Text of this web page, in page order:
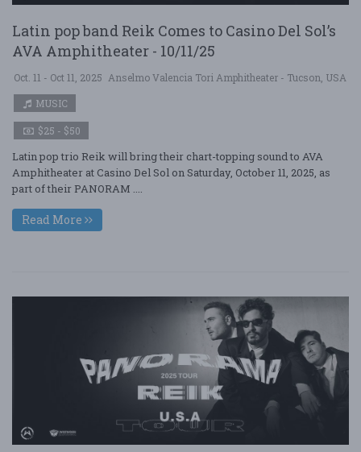
Latin pop band Reik Comes to Casino Del Sol’s
AVA Amphitheater - 10/11/25
Oct. 11 - Oct 11, 2025 Anselmo Valencia Tori Amphitheater - Tucson, USA
MUSIC
$25 - $50
Latin pop trio Reik will bring their chart-topping sound to AVA
Amphitheater at Casino Del Sol on Saturday, October 11, 2025, as
part of their PANORAM ....
Read More